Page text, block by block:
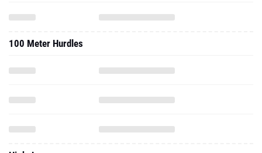
100 Meter Hurdles